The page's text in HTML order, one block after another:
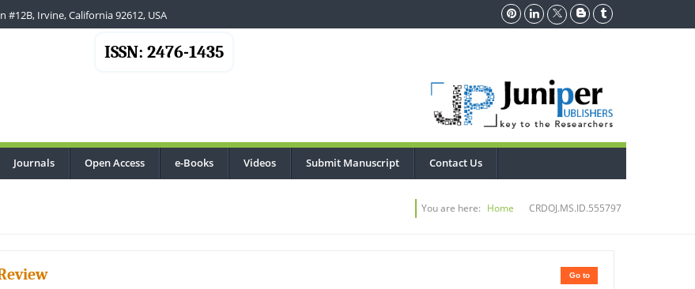
#12B, Irvine, California 92612, USA
ISSN: 2476-1435
Journals Open Access e-Books Videos Submit Manuscript Contact Us
You are here: Home CRDOJ.MS.ID.555797
Go to